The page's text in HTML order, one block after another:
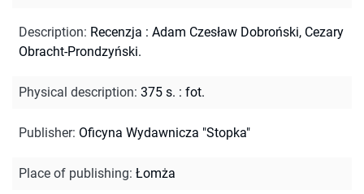
Description: Recenzja : Adam Czesław Dobroński, Cezary
Obracht-Prondzyński.
Physical description: 375 s. : fot.
Publisher: Oficyna Wydawnicza "Stopka"
Place of publishing: Łomża